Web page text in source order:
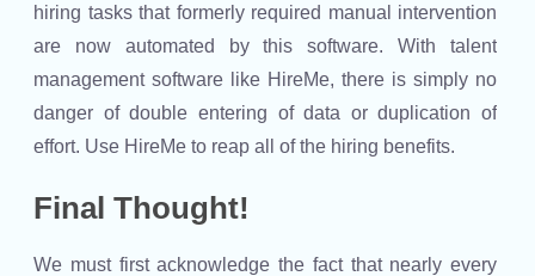
hiring tasks that formerly required manual intervention
are now automated by this software. With talent
management software like HireMe, there is simply no
danger of double entering of data or duplication of
effort. Use HireMe to reap all of the hiring benefits.
Final Thought!
We must first acknowledge the fact that nearly every